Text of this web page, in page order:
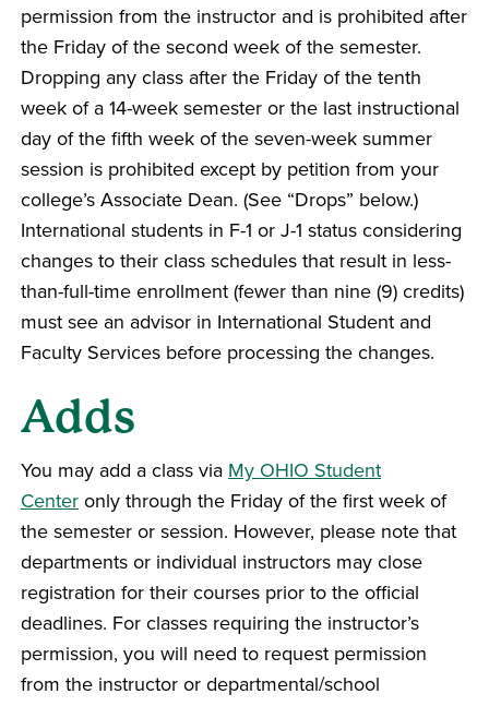
permission from the instructor and is prohibited after
the Friday of the second week of the semester.
Dropping any class after the Friday of the tenth
week of a 14-week semester or the last instructional
day of the fifth week of the seven-week summer
session is prohibited except by petition from your
college’s Associate Dean. (See “Drops” below.)
International students in F-1 or J-1 status considering
changes to their class schedules that result in less-
than-full-time enrollment (fewer than nine (9) credits)
must see an advisor in International Student and
Faculty Services before processing the changes.
Adds
You may add a class via My OHIO Student
Center only through the Friday of the first week of
the semester or session. However, please note that
departments or individual instructors may close
registration for their courses prior to the official
deadlines. For classes requiring the instructor’s
permission, you will need to request permission
from the instructor or departmental/school